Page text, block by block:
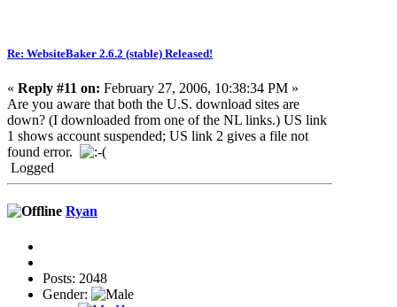
Re: WebsiteBaker 2.6.2 (stable) Released!
« Reply #11 on: February 27, 2006, 10:38:34 PM »
Are you aware that both the U.S. download sites are
down? (I downloaded from one of the NL links.) US link
1 shows account suspended; US link 2 gives a file not
found error.
Logged
Ryan
Posts: 2048
Gender: